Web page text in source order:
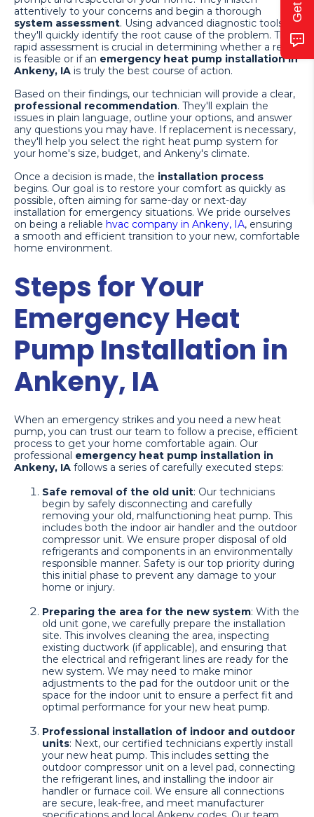
attentively to your concerns and begin a thorough
system assessment. Using advanced diagnostic tools,
they'll quickly identify the root cause of the problem. This
rapid assessment is crucial in determining whether a repair
is feasible or if an emergency heat pump installation in
Ankeny, IA is truly the best course of action.
Based on their findings, our technician will provide a clear,
professional recommendation. They'll explain the
issues in plain language, outline your options, and answer
any questions you may have. If replacement is necessary,
they'll help you select the right heat pump system for
your home's size, budget, and Ankeny's climate.
Once a decision is made, the installation process
begins. Our goal is to restore your comfort as quickly as
possible, often aiming for same-day or next-day
installation for emergency situations. We pride ourselves
on being a reliable hvac company in Ankeny, IA, ensuring
a smooth and efficient transition to your new, comfortable
home environment.
Steps for Your
Emergency Heat
Pump Installation in
Ankeny, IA
When an emergency strikes and you need a new heat
pump, you can trust our team to follow a precise, efficient
process to get your home comfortable again. Our
professional emergency heat pump installation in
Ankeny, IA follows a series of carefully executed steps:
Safe removal of the old unit: Our technicians
begin by safely disconnecting and carefully
removing your old, malfunctioning heat pump. This
includes both the indoor air handler and the outdoor
compressor unit. We ensure proper disposal of old
refrigerants and components in an environmentally
responsible manner. Safety is our top priority during
this initial phase to prevent any damage to your
home or injury.
Preparing the area for the new system: With the
old unit gone, we carefully prepare the installation
site. This involves cleaning the area, inspecting
existing ductwork (if applicable), and ensuring that
the electrical and refrigerant lines are ready for the
new system. We may need to make minor
adjustments to the pad for the outdoor unit or the
space for the indoor unit to ensure a perfect fit and
optimal performance for your new heat pump.
Professional installation of indoor and outdoor
units: Next, our certified technicians expertly install
your new heat pump. This includes setting the
outdoor compressor unit on a level pad, connecting
the refrigerant lines, and installing the indoor air
handler or furnace coil. We ensure all connections
are secure, leak-free, and meet manufacturer